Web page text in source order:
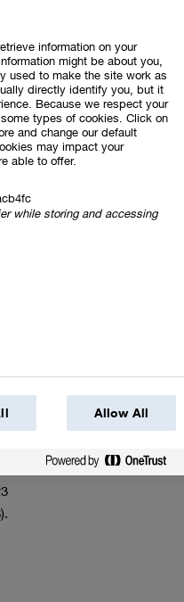
information on your
might be about you,
used to make the site work as
directly identify you, but it
Because we respect your
types of cookies. Click on
and change our default
may impact your
able to offer.
while storing and accessing
Allow All